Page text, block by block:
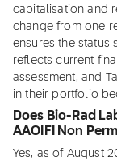
capitalisation and
change from one
ensures the status
reflects current
assessment, and
in their portfolio
Does Bio-Rad
AAOIFI Non
Yes, as of August